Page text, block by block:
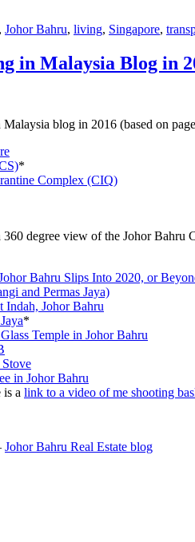
, Johor Bahru, living, Singapore,
in Malaysia Blog in
blog in 2016 (based on
*
Complex (CIQ)
degree view of the Johor
Bahru Slips Into 2020, or
and Permas Jaya)
Indah, Johor Bahru
*
Temple in Johor Bahru
in Johor Bahru
is a link to a video of me shooting
Johor Bahru Real Estate blog